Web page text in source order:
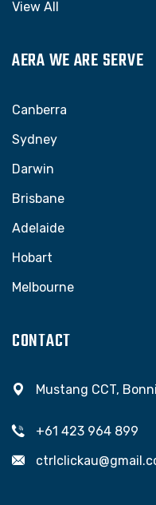
View All
AERA WE ARE SERVE
Canberra
Sydney
Darwin
Brisbane
Adelaide
Hobart
Melbourne
CONTACT
Mustang CCT,
+61 423 964 899